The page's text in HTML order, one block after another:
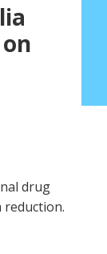
drug
reduction.